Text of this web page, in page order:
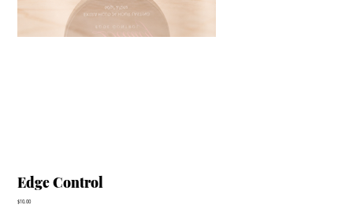
Edge Control
Price
$10.00